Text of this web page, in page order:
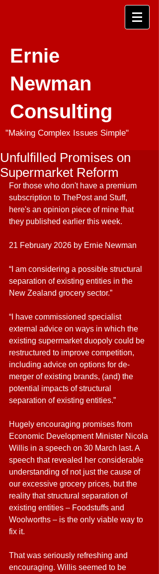
Ernie
Newman
Consulting
"Making Complex Issues Simple"
Unfulfilled Promises on
Supermarket Reform
For those who don't have a premium
subscription to ThePost and Stuff,
here's an opinion piece of mine that
they published earlier this week.
21 February 2026 by Ernie Newman
“I am considering a possible structural
separation of existing entities in the
New Zealand grocery sector.”
“I have commissioned specialist
external advice on ways in which the
existing supermarket duopoly could be
restructured to improve competition,
including advice on options for de-
merger of existing brands, (and) the
potential impacts of structural
separation of existing entities.”
Hugely encouraging promises from
Economic Development Minister Nicola
Willis in a speech on 30 March last. A
speech that revealed her considerable
understanding of not just the cause of
our excessive grocery prices, but the
reality that structural separation of
existing entities – Foodstuffs and
Woolworths – is the only viable way to
fix it.
That was seriously refreshing and
encouraging. Willis seemed to be